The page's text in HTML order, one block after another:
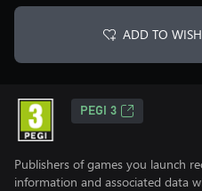
ADD TO
PEGI 3
Publishers of games you launch
information and associated data